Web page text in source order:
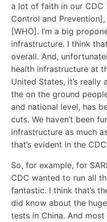
a lot of faith in our CDC
Control and
[WHO]. I’m a big
infrastructure. I think
overall. And,
health infrastructure at
United States, it’s
the on the ground
and national level, has
cuts. We haven’t been
infrastructure as much
that’s evident in the
So, for example, for
CDC wanted to run all
fantastic. I think that’s
did know about the
tests in China. And